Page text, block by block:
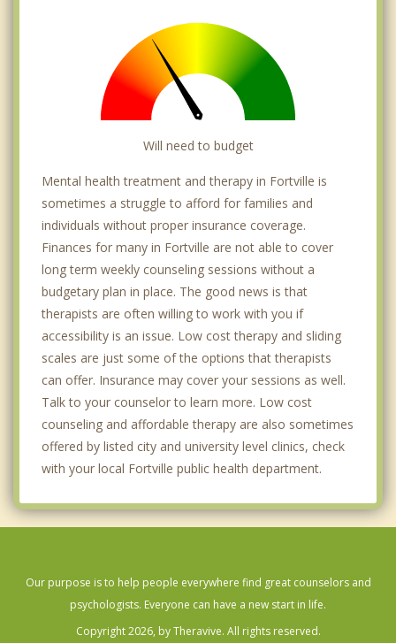
Will need to budget
Mental health treatment and therapy in Fortville is
sometimes a struggle to afford for families and
individuals without proper insurance coverage.
Finances for many in Fortville are not able to cover
long term weekly counseling sessions without a
budgetary plan in place. The good news is that
therapists are often willing to work with you if
accessibility is an issue. Low cost therapy and sliding
scales are just some of the options that therapists
can offer. Insurance may cover your sessions as well.
Talk to your counselor to learn more. Low cost
counseling and affordable therapy are also sometimes
offered by listed city and university level clinics, check
with your local Fortville public health department.
Our purpose is to help people everywhere find great counselors and
psychologists. Everyone can have a new start in life.
Copyright 2026, by Theravive. All rights reserved.